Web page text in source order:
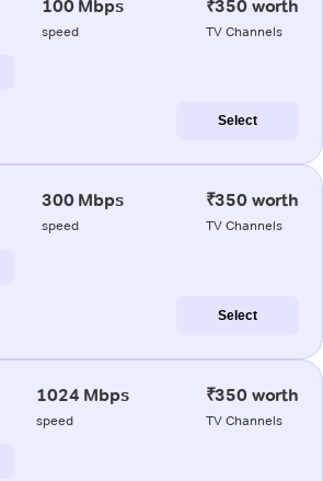
100 Mbps
speed
₹350 worth
TV Channels
Select
300 Mbps
speed
₹350 worth
TV Channels
Select
1024 Mbps
speed
₹350 worth
TV Channels